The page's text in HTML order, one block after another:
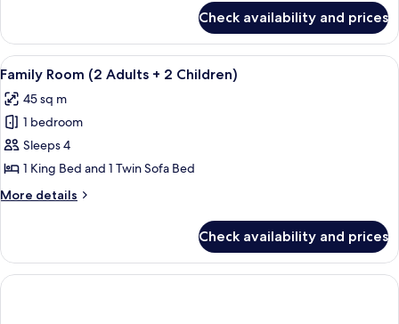
+
2
Children)
(Extra
Bed
2
Adults
+
2
Check availability and prices
View
all
photos
for
Family
Room
(2
Adults
2
Children)
A hotel room with a flat-screen TV,
12
Family Room (2 Adults + 2 Children)
45 sq m
1 bedroom
Sleeps 4
1 King Bed and 1 Twin Sofa Bed
More details
More
Room
(2
Adults
Check availability and prices